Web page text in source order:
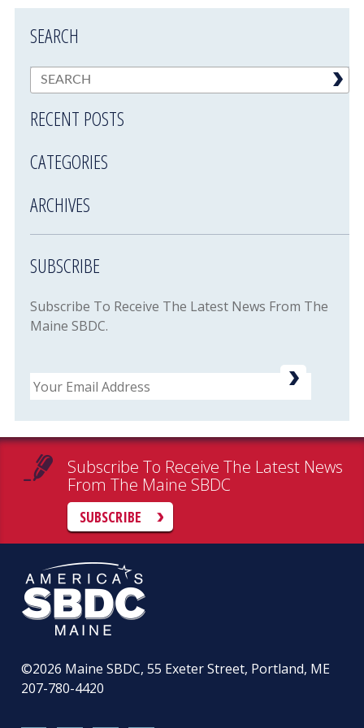
SEARCH
RECENT POSTS
CATEGORIES
ARCHIVES
SUBSCRIBE
Subscribe To Receive The Latest News From The
Maine SBDC.
Email
Subscribe To Receive The Latest News
From The Maine SBDC
SUBSCRIBE
©2026 Maine SBDC, 55 Exeter Street, Portland, ME
207-780-4420